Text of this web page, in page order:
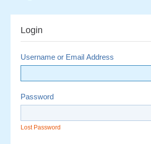
Login
Username or Email Address
Password
Lost Password